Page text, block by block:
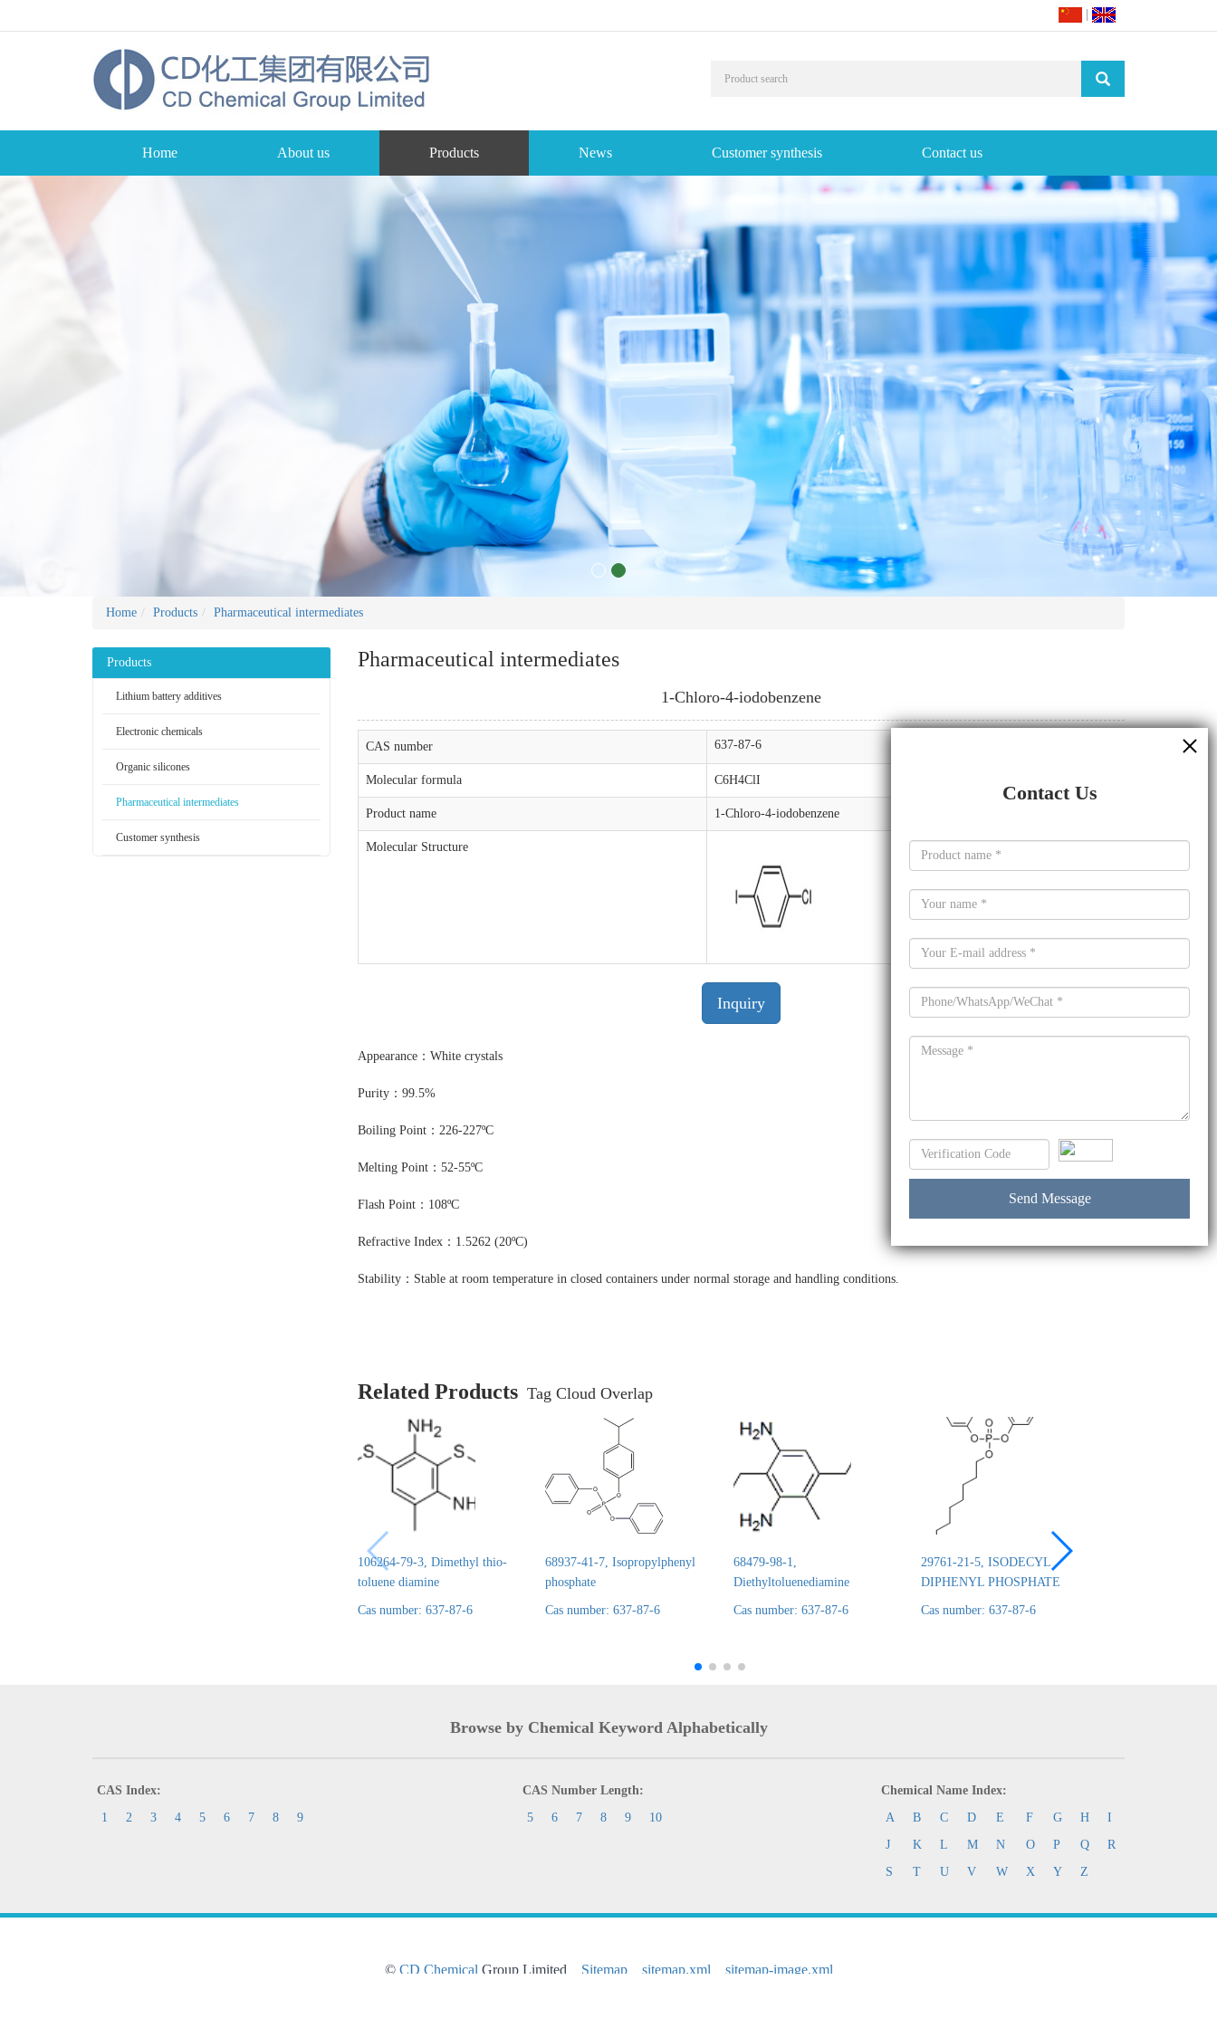
Home About us Products News Customer synthesis Contact us
Home Products Pharmaceutical intermediates
Products
Lithium battery additives
Electronic chemicals
Organic silicones
Pharmaceutical intermediates
Customer synthesis
Pharmaceutical intermediates
1-Chloro-4-iodobenzene
CAS number 637-87-6
Molecular formula C6H4ClI
Product name 1-Chloro-4-iodobenzene
Molecular Structure
Inquiry
Appearance：White crystals
Purity：99.5%
Boiling Point：226-227ºC
Melting Point：52-55ºC
Flash Point：108ºC
Refractive Index：1.5262 (20ºC)
Stability：Stable at room temperature in closed containers under normal storage and handling conditions.
Related Products Tag Cloud Overlap
106264-79-3, Dimethyl thio-
toluene diamine
Cas number: 637-87-6
68937-41-7, Isopropylphenyl
phosphate
Cas number: 637-87-6
68479-98-1,
Diethyltoluenediamine
Cas number: 637-87-6
29761-21-5, ISODECYL
DIPHENYL PHOSPHATE
Cas number: 637-87-6
Browse by Chemical Keyword Alphabetically
CAS Index:
1
2 3 4 5 6 7 8 9
CAS Number Length:
5
6 7 8 9 10
Chemical Name Index:
A
B C D E F G H
I
J
K L M N O P Q
R
S
T U V W X Y Z
© CD Chemical Group Limited Sitemap sitemap.xml sitemap-image.xml
Contact Us